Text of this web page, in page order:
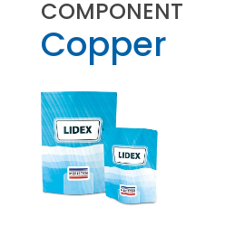
COMPONENT
Copper